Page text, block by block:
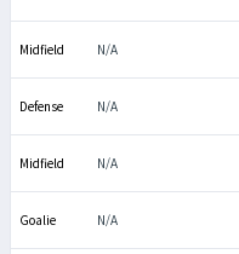
Midfield N/A
Defense N/A
Midfield N/A
Goalie N/A